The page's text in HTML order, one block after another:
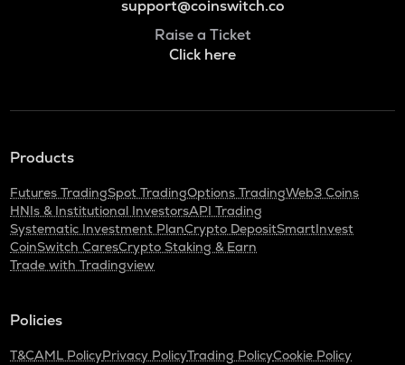
support@coinswitch.co
Raise a Ticket
Click here
Products
Futures TradingSpot TradingOptions TradingWeb3 Coins
HNIs & Institutional InvestorsAPI Trading
Systematic Investment PlanCrypto DepositSmartInvest
CoinSwitch CaresCrypto Staking & Earn
Trade with Tradingview
Policies
T&CAML PolicyPrivacy PolicyTrading PolicyCookie Policy